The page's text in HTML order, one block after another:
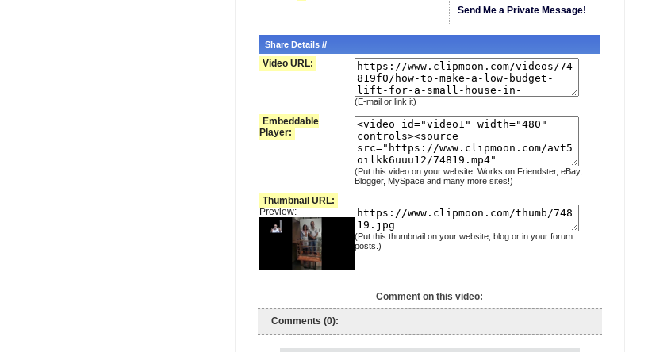
Send Me a Private Message!
Share Details //
Video URL:
(E-mail or link it)
Embeddable
Player:
(Put this video on your website. Works on Friendster, eBay,
Blogger, MySpace and many more sites!)
Thumbnail URL:
Preview:
(Put this thumbnail on your website, blog or in your forum
posts.)
Comment on this video:
Comments (0):